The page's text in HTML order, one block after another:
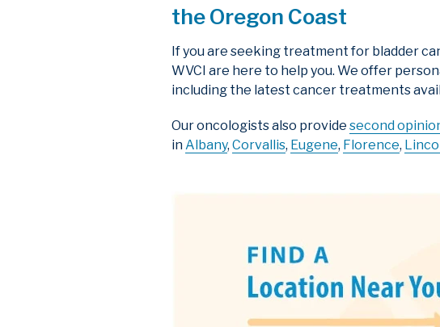
the Oregon Coast
If you are seeking treatment for bladder
WVCI are here to help you. We offer
including the latest cancer treatments
Our oncologists also provide second
inAlbany, Corvallis, Eugene, Florence,